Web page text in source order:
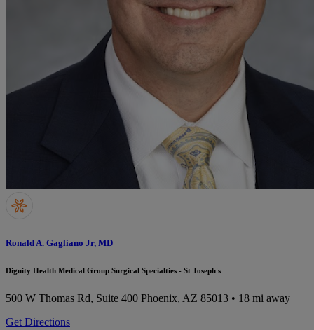
Ronald A. Gagliano Jr, MD
Dignity Health Medical Group Surgical Specialties - St Joseph's
500 W Thomas Rd, Suite 400 Phoenix, AZ 85013 • 18 mi away
Get Directions